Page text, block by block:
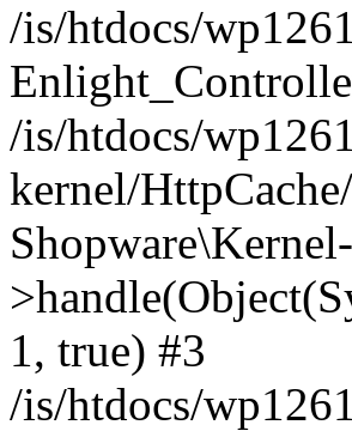
/is/htdocs/
/is/htdocs/
kernel/
Shopware\Kernel-
1, true) #3
/is/htdocs/